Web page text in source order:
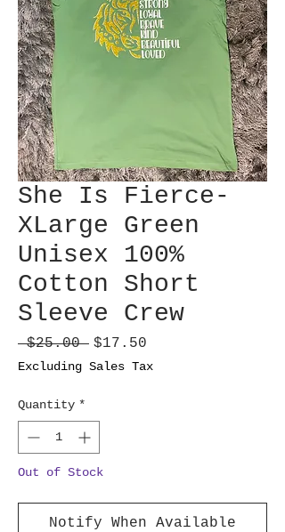
She Is Fierce-
XLarge Green
Unisex 100%
Cotton Short
Sleeve Crew
$25.00 Regular
Price
$17.50
Excluding Sales Tax
Quantity *
Out of Stock
Notify When Available